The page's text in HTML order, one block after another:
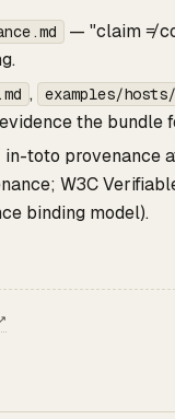
— "claim ≠
, examples/
the bundle
toto provenance
W3C
binding model).